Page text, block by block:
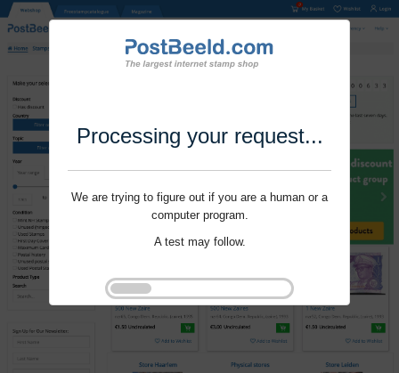
Processing your request...
We are trying to figure out if you are a human or a
computer program.
A test may follow.